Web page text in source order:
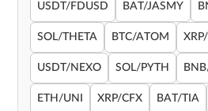
USDT/FDUSD BAT/JASMY
SOL/THETA BTC/ATOM
USDT/NEXO SOL/PYTH
ETH/UNI XRP/CFX BAT/TIA